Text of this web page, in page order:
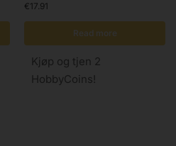
€17.91
Read more
Kjøp og tjen 2
HobbyCoins!